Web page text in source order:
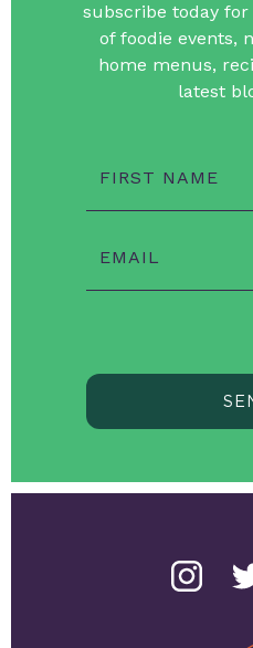
subscribe today
of foodie events,
home menus,
latest
FIRST NAME
EMAIL